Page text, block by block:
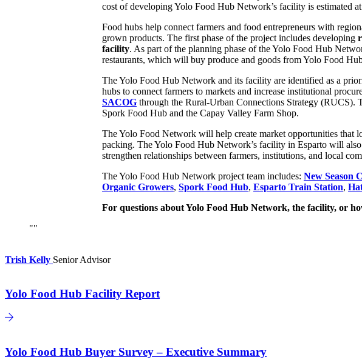
cost of developing Yolo Food Hub Network’s facility is estimated
Food hubs help connect farmers and food entrepreneurs with
grown products. The first phase of the project includes developing
facility. As part of the planning phase of the Yolo Food Hub
restaurants, which will buy produce and goods from Yolo Food
The Yolo Food Hub Network and its facility are identified as a
hubs to connect farmers to markets and increase institutional
SACOG through the Rural-Urban Connections Strategy (RUCS).
Spork Food Hub and the Capay Valley Farm Shop.
The Yolo Food Network will help create market opportunities that
packing. The Yolo Food Hub Network’s facility in Esparto will
strengthen relationships between farmers, institutions, and local
The Yolo Food Hub Network project team includes: New Season
Organic Growers, Spork Food Hub, Esparto Train Station,
For questions about Yolo Food Hub Network, the facility, or
Trish Kelly Senior Advisor
Yolo Food Hub Facility Report
Yolo Food Hub Buyer Survey – Executive Summary